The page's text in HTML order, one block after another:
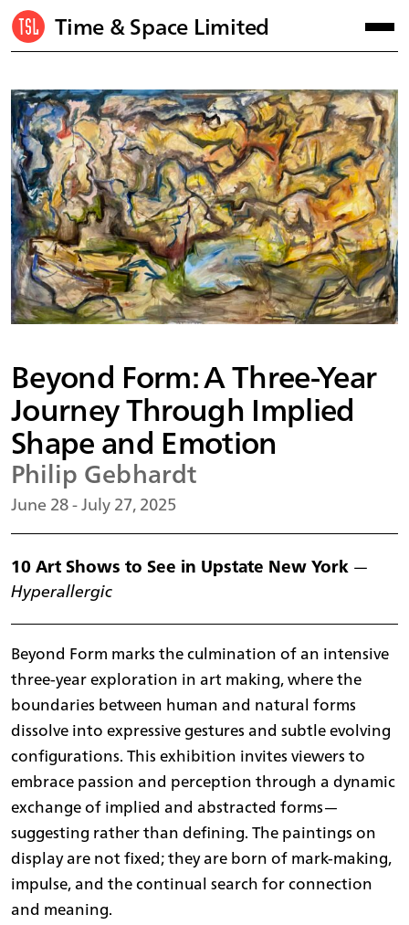
Time & Space Limited
Beyond Form: A Three-Year
Journey Through Implied
Shape and Emotion
Philip Gebhardt
June 28 - July 27, 2025
10 Art Shows to See in Upstate New York—
Hyperallergic
Beyond Form marks the culmination of an intensive
three-year exploration in art making, where the
boundaries between human and natural forms
dissolve into expressive gestures and subtle evolving
configurations. This exhibition invites viewers to
embrace passion and perception through a dynamic
exchange of implied and abstracted forms—
suggesting rather than defining. The paintings on
display are not fixed; they are born of mark-making,
impulse, and the continual search for connection
and meaning.